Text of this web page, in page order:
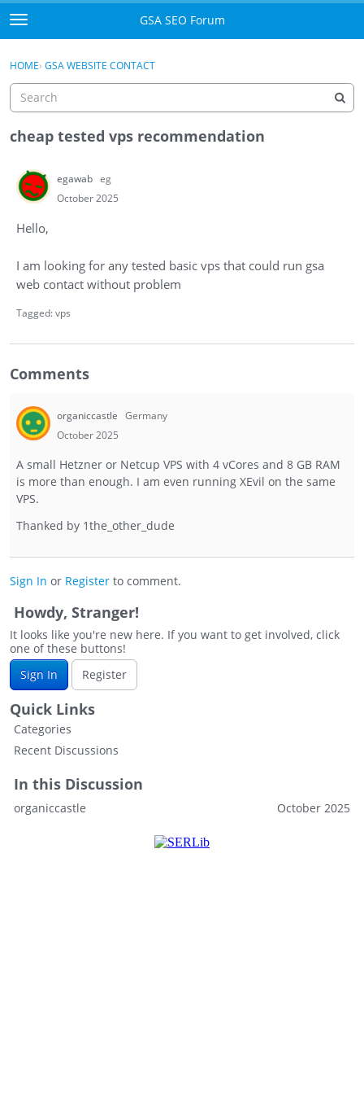
Skip to content
t
o
g
e
m
e
u
GSA SEO Forum
Mark All Viewed
Sign In
Sign In · Register
HOME› GSA WEBSITE CONTACT
cheap tested vps recommendation
egawab eg
October 2025
Hello,
I am looking for any tested basic vps that could run gsa
web contact without problem
Tagged:vps
Comments
organiccastle Germany
October 2025
A small Hetzner or Netcup VPS with 4 vCores and 8 GB RAM
is more than enough. I am even running XEvil on the same
VPS.
Thanked by 1the_other_dude
Sign In or Register to comment.
Howdy, Stranger!
It looks like you're new here. If you want to get involved, click
one of these buttons!
Sign In
Register
Quick Links
Categories
Recent Discussions
In this Discussion
October 2025
organiccastle